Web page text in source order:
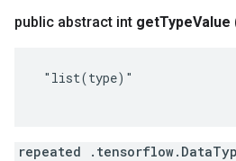
public abstract int getTypeValue
"list(type)"
repeated